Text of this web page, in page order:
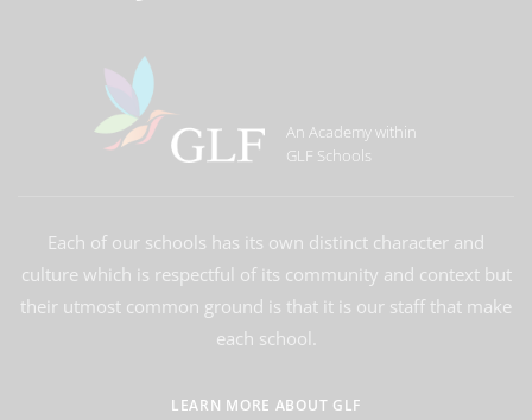
An Academy within
GLF Schools
Each of our schools has its own distinct character and
culture which is respectful of its community and context but
their utmost common ground is that it is our staff that make
each school.
LEARN MORE ABOUT GLF